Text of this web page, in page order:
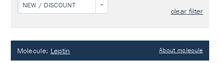
NEW / DISCOUNT
clear filter
Molecule: Leptin About molecule